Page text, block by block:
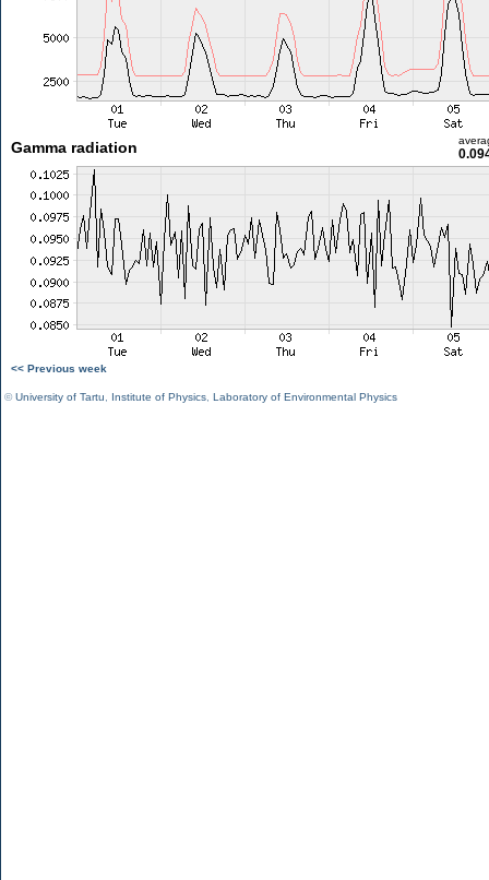
Gamma radiation
<< Previous week
©University of Tartu Institute of Physics Laboratory of Environmental Physics